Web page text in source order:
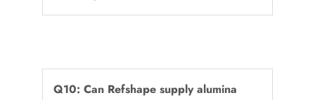
Q10: Can Refshape supply alumina